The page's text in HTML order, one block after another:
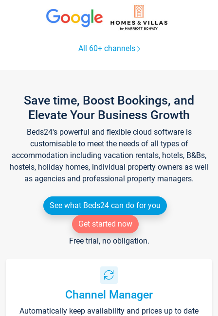
All 60+ channels
Save time, Boost Bookings, and
Elevate Your Business Growth
Beds24's powerful and flexible cloud software is
customisable to meet the needs of all types of
accommodation including vacation rentals, hotels, B&Bs,
hostels, holiday homes, individual property owners as well
as agencies and professional property managers.
See what Beds24 can do for you
Get started now
Free trial, no obligation.
Channel Manager
Automatically keep availability and prices up to date